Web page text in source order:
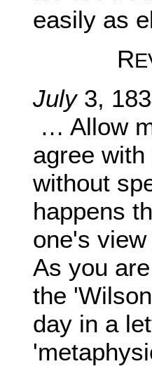
easily as
R
July3,
… Allow
agree
without
happens
one's
As you
the
day in a